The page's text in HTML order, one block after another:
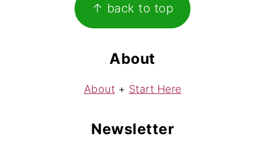
↑ back to top
About
About + Start Here
Newsletter